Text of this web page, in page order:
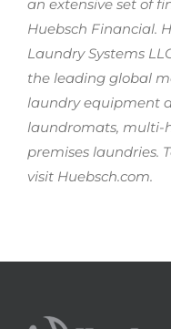
an extensive set of
Huebsch Financial.
Laundry Systems
the leading global
laundry equipment
laundromats, multi-
premises laundries.
visit Huebsch.com.